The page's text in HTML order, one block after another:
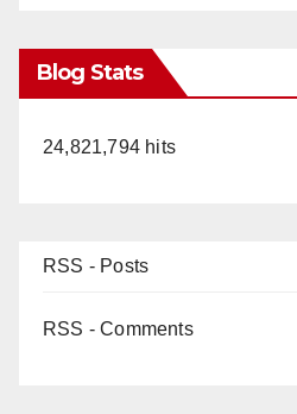
Blog Stats
24,821,794 hits
RSS - Posts
RSS - Comments